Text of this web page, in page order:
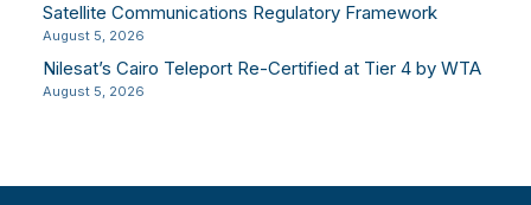
Satellite Communications Regulatory Framework
August 5, 2026
Nilesat’s Cairo Teleport Re-Certified at Tier 4 by WTA
August 5, 2026